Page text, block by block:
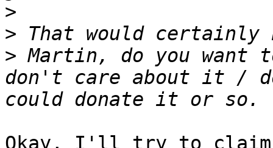
>
>
> Martin, do you want
don't care about it /
Okay, I'll try to